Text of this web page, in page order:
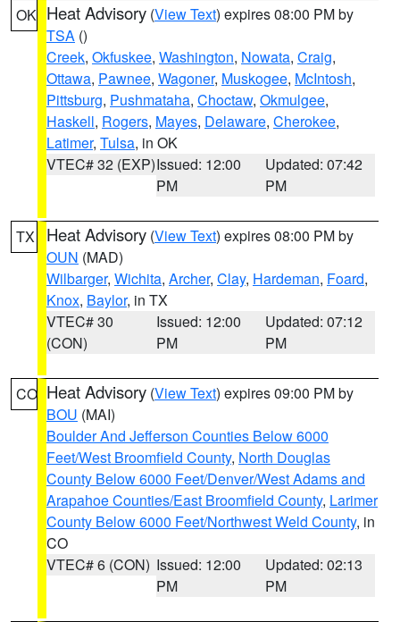
OK Heat Advisory (View Text) expires 08:00 PM by
TSA ()
Creek, Okfuskee, Washington, Nowata, Craig,
Ottawa, Pawnee, Wagoner, Muskogee, McIntosh,
Pittsburg, Pushmataha, Choctaw, Okmulgee,
Haskell, Rogers, Mayes, Delaware, Cherokee,
Latimer, Tulsa, in OK
VTEC# 32 (EXP)Issued: 12:00
PM
Updated: 07:42
PM
TX Heat Advisory (View Text) expires 08:00 PM by
OUN (MAD)
Wilbarger, Wichita, Archer, Clay, Hardeman, Foard,
Knox, Baylor, in TX
VTEC# 30
(CON)
Issued: 12:00
PM
Updated: 07:12
PM
CO Heat Advisory (View Text) expires 09:00 PM by
BOU (MAI)
Boulder And Jefferson Counties Below 6000
Feet/West Broomfield County, North Douglas
County Below 6000 Feet/Denver/West Adams and
Arapahoe Counties/East Broomfield County, Larimer
County Below 6000 Feet/Northwest Weld County, in
CO
VTEC# 6 (CON) Issued: 12:00
PM
Updated: 02:13
PM